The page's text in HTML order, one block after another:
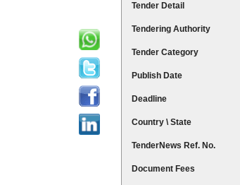
Tender Detail
Tendering Authority
Tender Category
Publish Date
Deadline
Country \ State
TenderNews Ref. No.
Document Fees